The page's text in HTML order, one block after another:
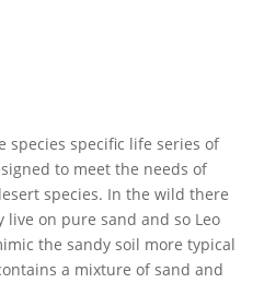
species specific life series of
to meet the needs of
species. In the wild there
on pure sand and so Leo
the sandy soil more typical
a mixture of sand and